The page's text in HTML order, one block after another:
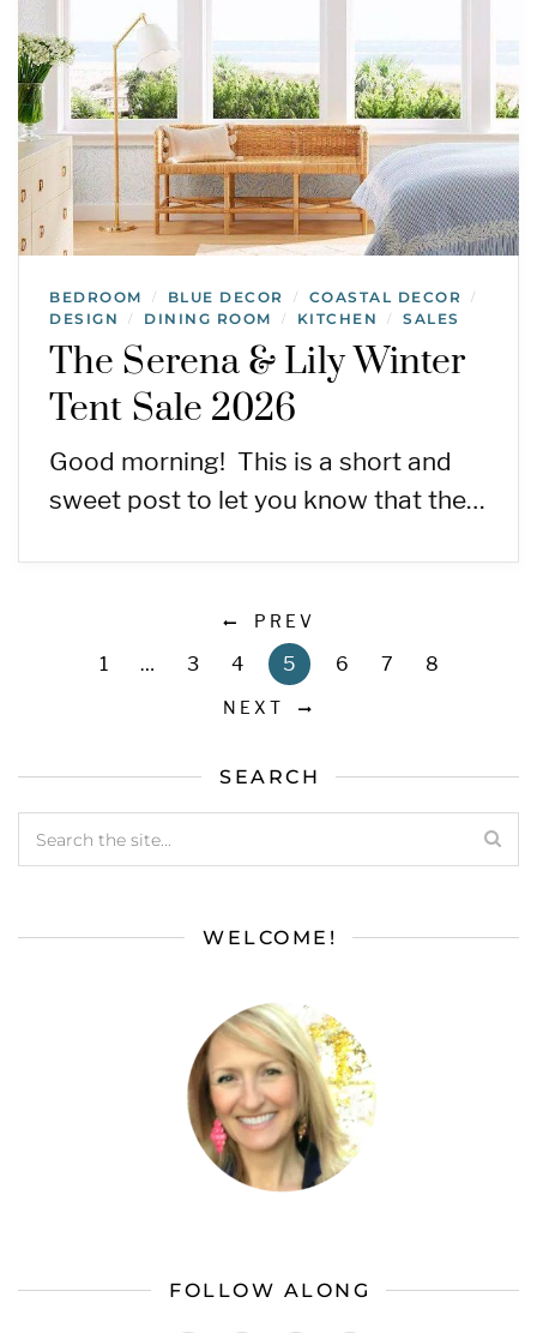
BEDROOM / BLUE DECOR / COASTAL DECOR /
DESIGN / DINING ROOM / KITCHEN / SALES
The Serena & Lily Winter
Tent Sale 2026
Good morning! This is a short and
sweet post to let you know that the…
PREV
1 … 3 4 5 6 7 8
NEXT
SEARCH
WELCOME!
FOLLOW ALONG